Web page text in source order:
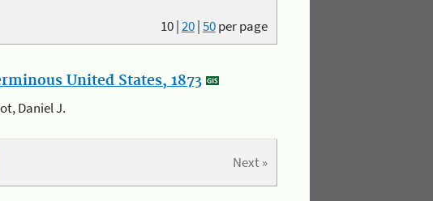
10|20|50per page
United States, 1873
Daniel J.
Next »